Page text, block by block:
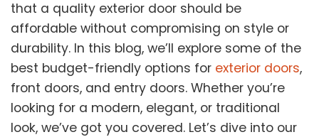
that a quality exterior door should be
affordable without compromising on style or
durability. In this blog, we’ll explore some of the
best budget-friendly options for exterior doors,
front doors, and entry doors. Whether you’re
looking for a modern, elegant, or traditional
look, we’ve got you covered. Let’s dive into our